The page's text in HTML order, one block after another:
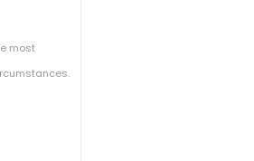
most